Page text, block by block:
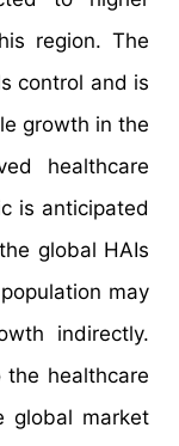
region. The
control and is
growth in the
healthcare
is anticipated
global HAIs
may
indirectly.
the healthcare
global market